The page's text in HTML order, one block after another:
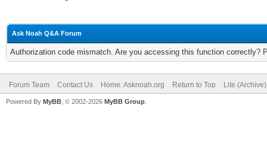
Ask Noah Q&A Forum
Authorization code mismatch. Are you accessing this function correctly?
Forum Team Contact Us Home: Asknoah.org Return to Top Lite
Powered By MyBB , © 2002-2026 MyBB Group